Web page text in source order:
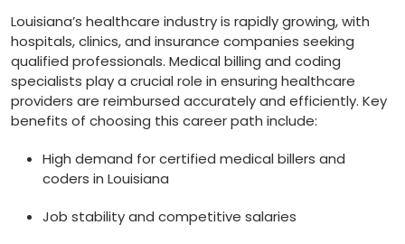
Louisiana’s healthcare⁣ industry is rapidly growing, with
hospitals, clinics, and insurance companies seeking
qualified professionals. ⁣Medical billing‌ and coding
specialists play a crucial​ role ⁢in ensuring healthcare
providers are reimbursed accurately ⁣and efficiently. Key
benefits of choosing this career path include:
High demand for certified medical billers and
coders in Louisiana
Job stability ‌and competitive salaries